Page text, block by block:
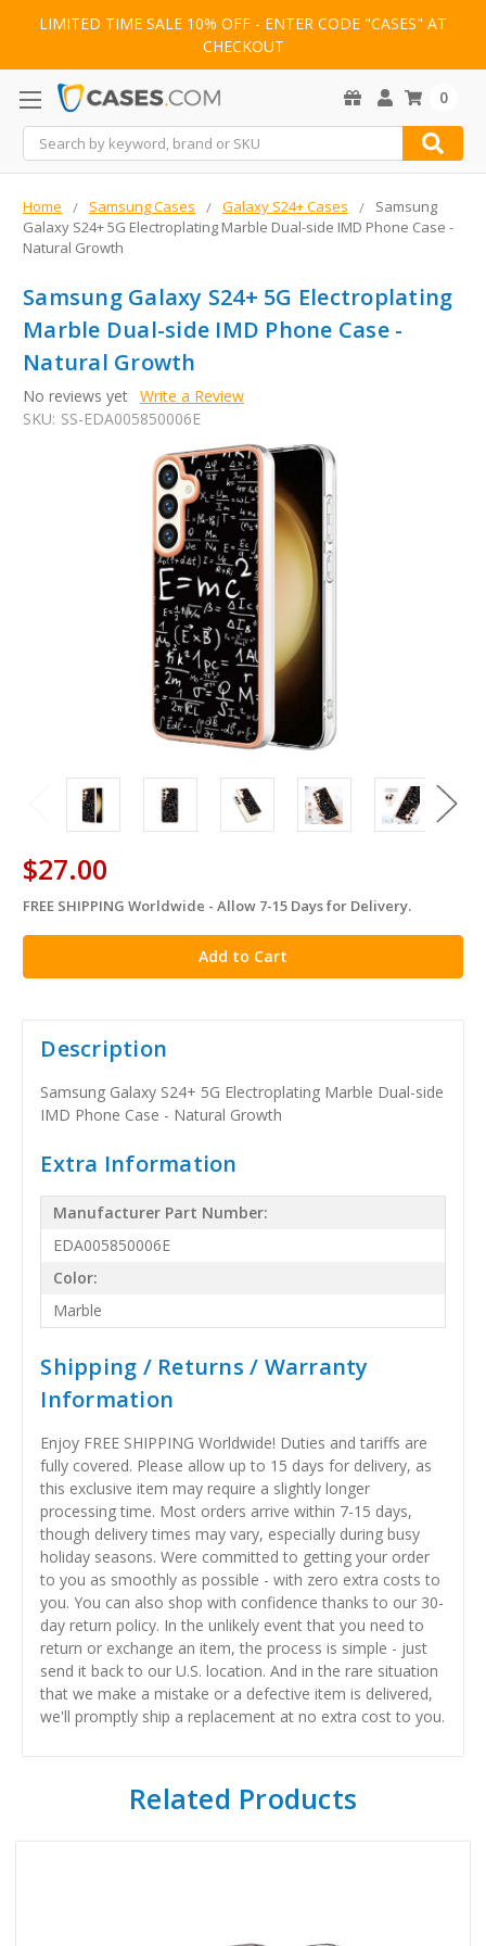
LIMITED TIME SALE 10% OFF - ENTER CODE "CASES" AT
CHECKOUT
Search
0
Home Samsung Cases Galaxy S24+ Cases
Samsung
Galaxy S24+ 5G Electroplating Marble Dual-side IMD Phone Case -
Natural Growth
Samsung Galaxy S24+ 5G Electroplating
Marble Dual-side IMD Phone Case -
Natural Growth
No reviews yet Write a Review
SKU: SS-EDA005850006E
$27.00
in
stock
FREE SHIPPING Worldwide - Allow 7-15 Days for Delivery.
Description
Samsung Galaxy S24+ 5G Electroplating Marble Dual-side
IMD Phone Case - Natural Growth
Extra Information
Manufacturer Part Number:
EDA005850006E
Color:
Marble
Shipping / Returns / Warranty
Information
Enjoy FREE SHIPPING Worldwide! Duties and tariffs are
fully covered. Please allow up to 15 days for delivery, as
this exclusive item may require a slightly longer
processing time. Most orders arrive within 7-15 days,
though delivery times may vary, especially during busy
holiday seasons. Were committed to getting your order
to you as smoothly as possible - with zero extra costs to
you. You can also shop with confidence thanks to our 30-
day return policy. In the unlikely event that you need to
return or exchange an item, the process is simple - just
send it back to our U.S. location. And in the rare situation
that we make a mistake or a defective item is delivered,
we'll promptly ship a replacement at no extra cost to you.
Related Products